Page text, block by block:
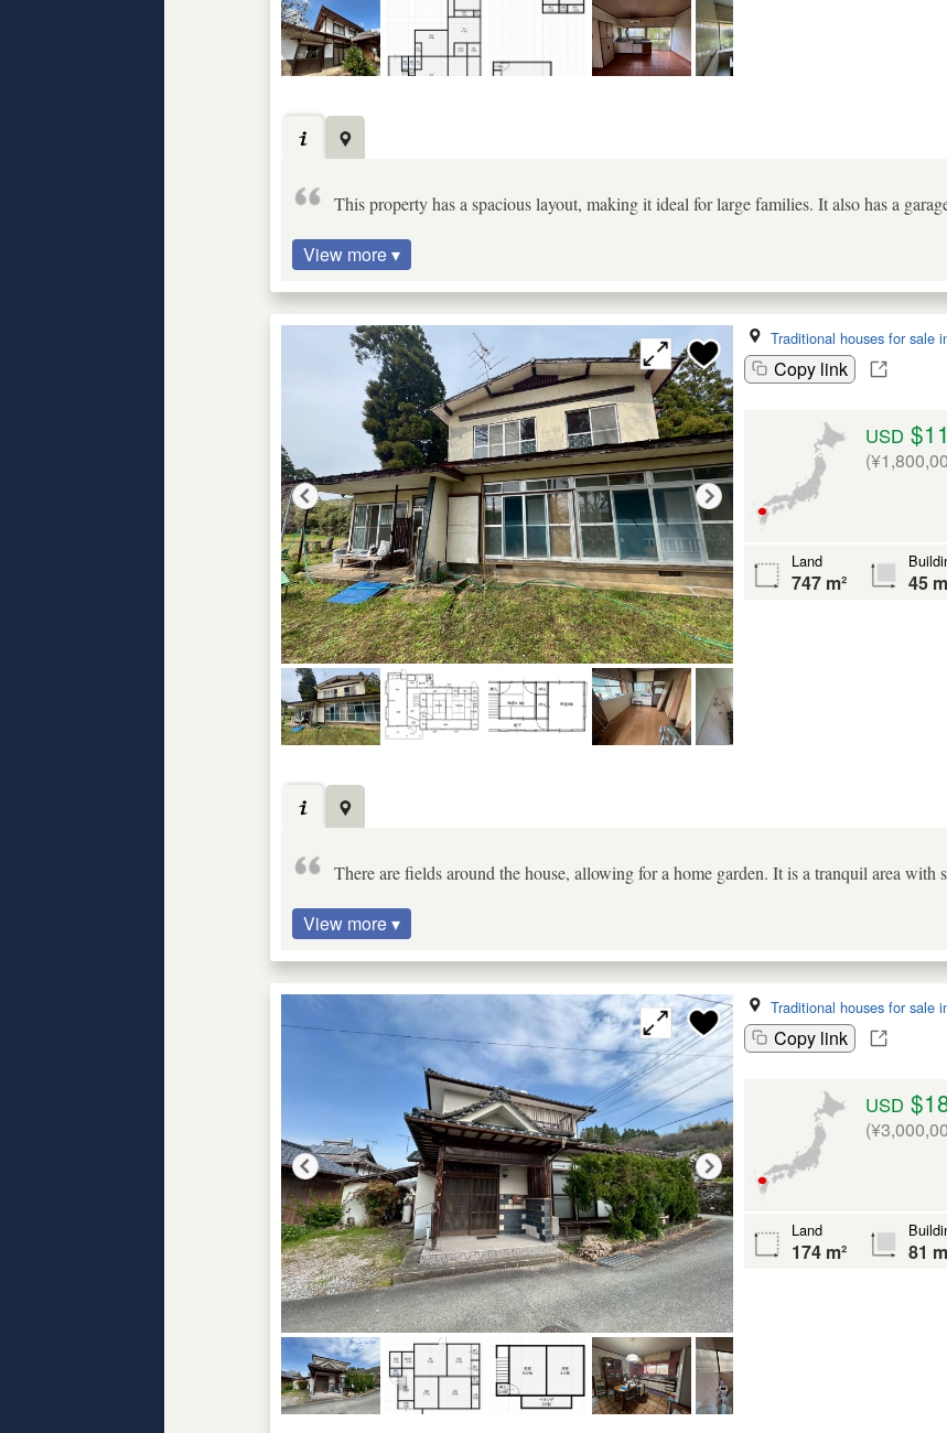
This property has a spacious layout, making it ideal for large families. It also has a
View more ▾
Traditional houses for sale
Copy link
USD
Land
747 m² 45
There are fields around the house, allowing for a home garden. It is a tranquil area with
View more ▾
Traditional houses for sale
Copy link
USD
Land
174 m² 81